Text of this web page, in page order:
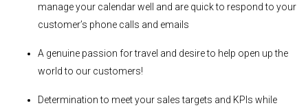
manage your calendar well and are quick to respond to your
customer’s phone calls and emails
A genuine passion for travel and desire to help open up the
world to our customers!
Determination to meet your sales targets and KPIs while